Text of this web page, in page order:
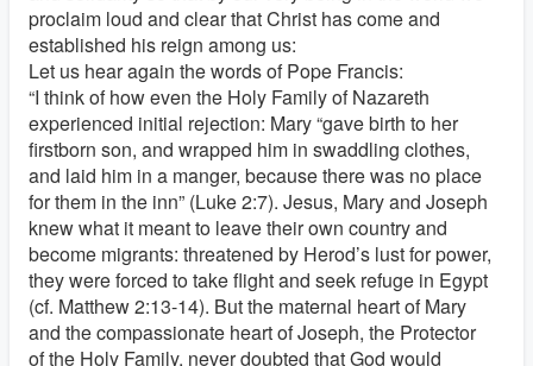
proclaim loud and clear that Christ has come and
established his reign among us:
Let us hear again the words of Pope Francis:
“I think of how even the Holy Family of Nazareth
experienced initial rejection: Mary “gave birth to her
firstborn son, and wrapped him in swaddling clothes,
and laid him in a manger, because there was no place
for them in the inn” (Luke 2:7). Jesus, Mary and Joseph
knew what it meant to leave their own country and
become migrants: threatened by Herod’s lust for power,
they were forced to take flight and seek refuge in Egypt
(cf. Matthew 2:13-14). But the maternal heart of Mary
and the compassionate heart of Joseph, the Protector
of the Holy Family, never doubted that God would